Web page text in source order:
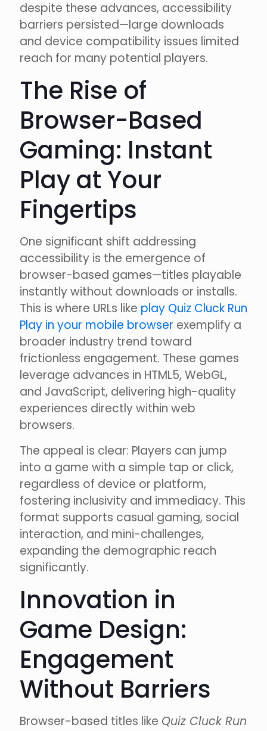
despite these advances, accessibility
barriers persisted—large downloads
and device compatibility issues limited
reach for many potential players.
The Rise of
Browser-Based
Gaming: Instant
Play at Your
Fingertips
One significant shift addressing
accessibility is the emergence of
browser-based games—titles playable
instantly without downloads or installs.
This is where URLs like play Quiz Cluck Run
Play in your mobile browser exemplify a
broader industry trend toward
frictionless engagement. These games
leverage advances in HTML5, WebGL,
and JavaScript, delivering high-quality
experiences directly within web
browsers.
The appeal is clear: Players can jump
into a game with a simple tap or click,
regardless of device or platform,
fostering inclusivity and immediacy. This
format supports casual gaming, social
interaction, and mini-challenges,
expanding the demographic reach
significantly.
Innovation in
Game Design:
Engagement
Without Barriers
Browser-based titles like Quiz Cluck Run